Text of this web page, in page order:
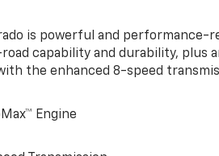
is powerful and performance-
capability and durability, plus
the enhanced 8-speed
Engine